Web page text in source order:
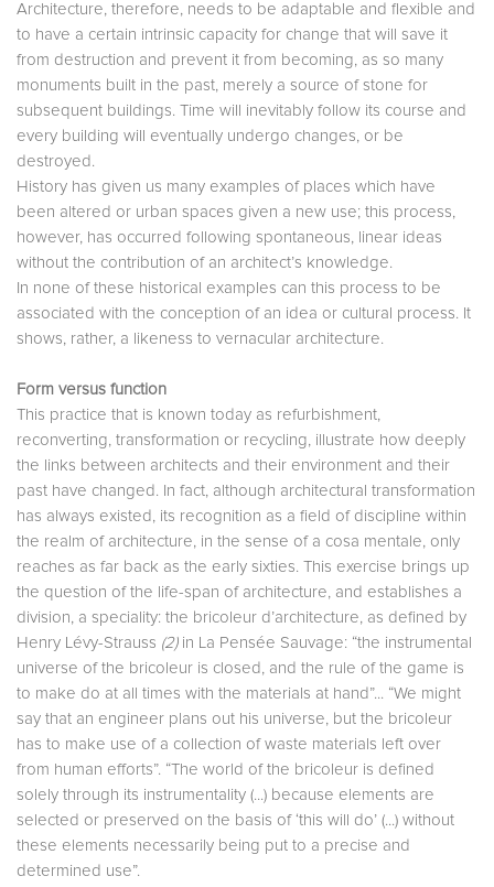
Architecture, therefore, needs to be adaptable and flexible and
to have a certain intrinsic capacity for change that will save it
from destruction and prevent it from becoming, as so many
monuments built in the past, merely a source of stone for
subsequent buildings. Time will inevitably follow its course and
every building will eventually undergo changes, or be
destroyed.
History has given us many examples of places which have
been altered or urban spaces given a new use; this process,
however, has occurred following spontaneous, linear ideas
without the contribution of an architect’s knowledge.
In none of these historical examples can this process to be
associated with the conception of an idea or cultural process. It
shows, rather, a likeness to vernacular architecture.
Form versus function
This practice that is known today as refurbishment,
reconverting, transformation or recycling, illustrate how deeply
the links between architects and their environment and their
past have changed. In fact, although architectural transformation
has always existed, its recognition as a field of discipline within
the realm of architecture, in the sense of a cosa mentale, only
reaches as far back as the early sixties. This exercise brings up
the question of the life-span of architecture, and establishes a
division, a speciality: the bricoleur d’architecture, as defined by
Henry Lévy-Strauss (2)in La Pensée Sauvage: “the instrumental
universe of the bricoleur is closed, and the rule of the game is
to make do at all times with the materials at hand”... “We might
say that an engineer plans out his universe, but the bricoleur
has to make use of a collection of waste materials left over
from human efforts”. “The world of the bricoleur is defined
solely through its instrumentality (...) because elements are
selected or preserved on the basis of ‘this will do’ (...) without
these elements necessarily being put to a precise and
determined use”.